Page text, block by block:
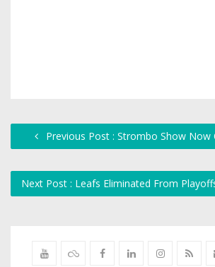
Previous Post : Strombo Show Now
Next Post : Leafs Eliminated From